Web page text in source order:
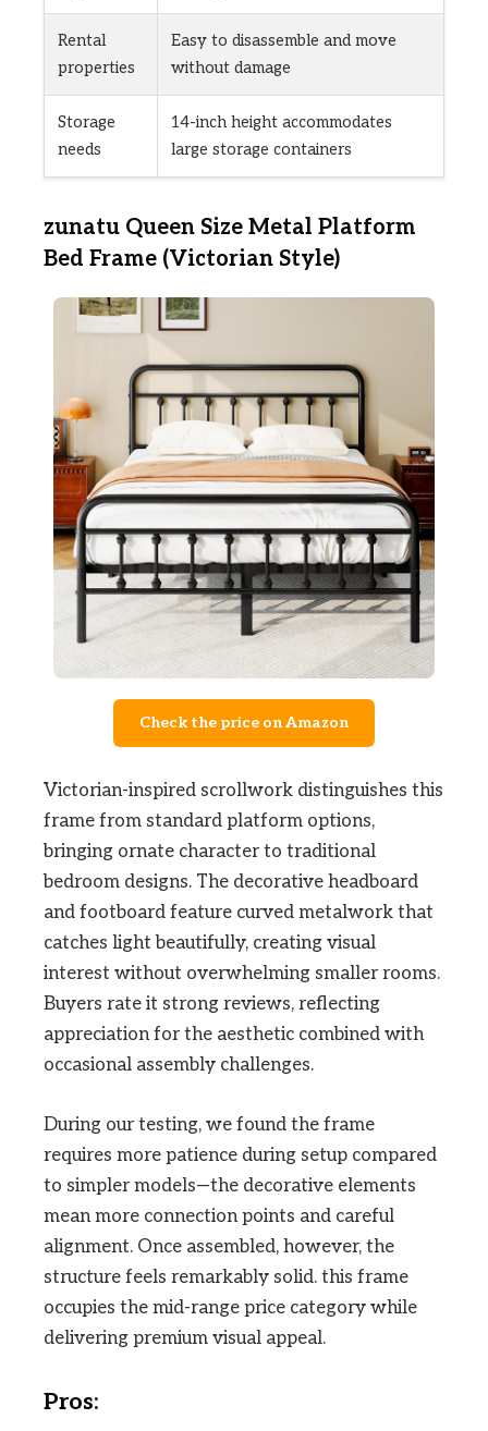
Rental
properties
Easy to disassemble and move
without damage
Storage
needs
14-inch height accommodates
large storage containers
zunatu Queen Size Metal Platform
Bed Frame (Victorian Style)
Check the price on Amazon
Victorian-inspired scrollwork distinguishes this
frame from standard platform options,
bringing ornate character to traditional
bedroom designs. The decorative headboard
and footboard feature curved metalwork that
catches light beautifully, creating visual
interest without overwhelming smaller rooms.
Buyers rate it strong reviews, reflecting
appreciation for the aesthetic combined with
occasional assembly challenges.
During our testing, we found the frame
requires more patience during setup compared
to simpler models—the decorative elements
mean more connection points and careful
alignment. Once assembled, however, the
structure feels remarkably solid. this frame
occupies the mid-range price category while
delivering premium visual appeal.
Pros: